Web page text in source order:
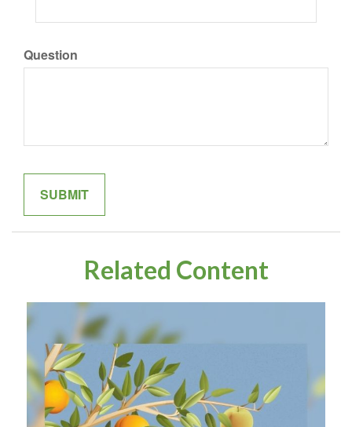
Question
Related Content